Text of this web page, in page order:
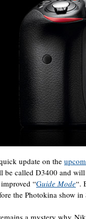
update on the
be called D3400 and will
“Guide Mode“.
the Photokina show in
a mystery why